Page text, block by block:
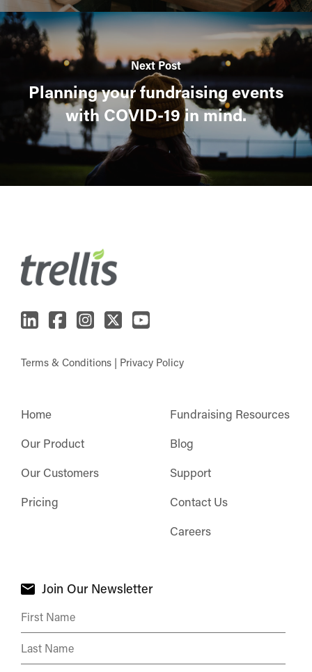
Next Post
Planning your fundraising events
with COVID-19 in mind.
Terms & Conditions | Privacy Policy
Home
Our Product
Our Customers
Pricing
Fundraising Resources
Blog
Support
Contact Us
Careers
Join Our Newsletter